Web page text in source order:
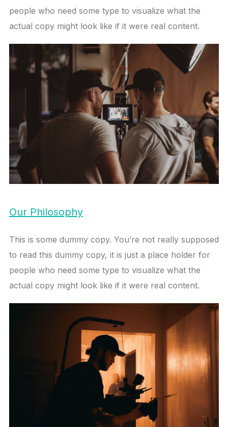
people who need some type to visualize what the
actual copy might look like if it were real content.
Our Philosophy
This is some dummy copy. You’re not really supposed
to read this dummy copy, it is just a place holder for
people who need some type to visualize what the
actual copy might look like if it were real content.